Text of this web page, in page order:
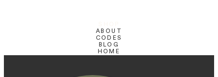
ABOUT
CODES
BLOG
HOME